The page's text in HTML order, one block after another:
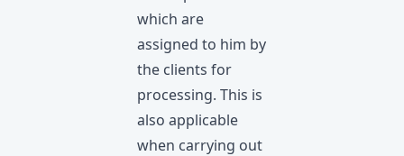
which are
assigned to him by
the clients for
processing. This is
also applicable
when carrying out